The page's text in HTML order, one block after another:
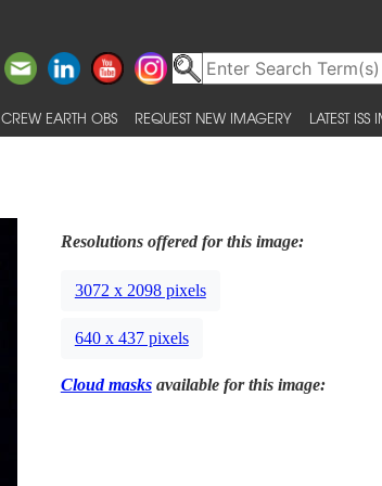
CREW EARTH OBS REQUEST NEW IMAGERY LATEST
Resolutions offered for this image:
3072 x 2098 pixels
640 x 437 pixels
Cloud masksavailable for this image: